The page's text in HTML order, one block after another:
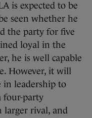
is expected to be
seen whether he
the party for five
loyal in the
he is well capable
However, it will
in leadership to
four-party
larger rival, and